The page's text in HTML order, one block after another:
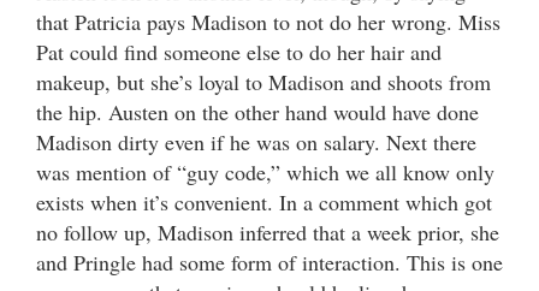
that Patricia pays Madison to not do her wrong. Miss
Pat could find someone else to do her hair and
makeup, but she’s loyal to Madison and shoots from
the hip. Austen on the other hand would have done
Madison dirty even if he was on salary. Next there
was mention of “guy code,” which we all know only
exists when it’s convenient. In a comment which got
no follow up, Madison inferred that a week prior, she
and Pringle had some form of interaction. This is one